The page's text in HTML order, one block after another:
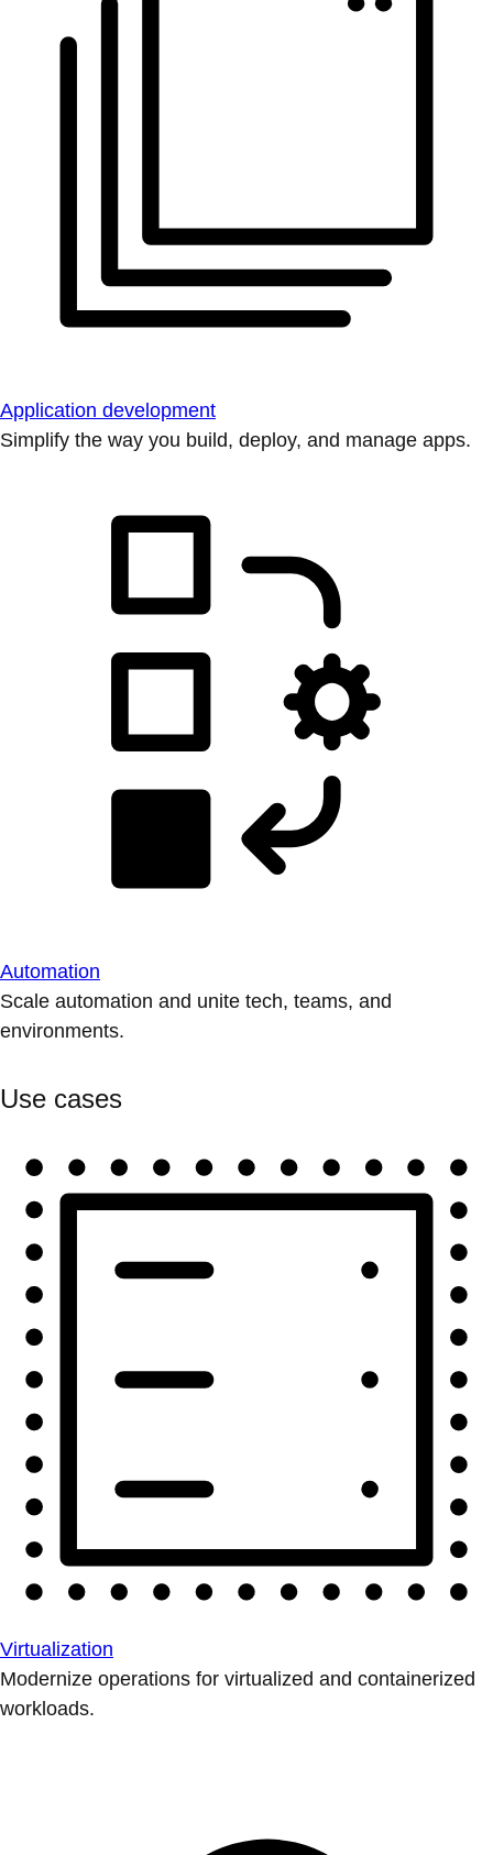
Application development
Simplify the way you build, deploy, and manage apps.
Automation
Scale automation and unite tech, teams, and
environments.
Use cases
Virtualization
Modernize operations for virtualized and containerized
workloads.